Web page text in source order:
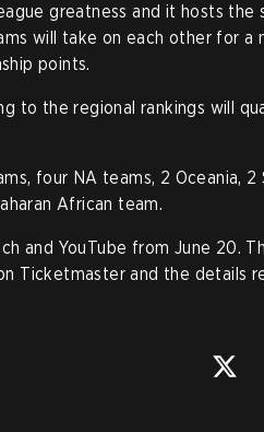
greatness and it hosts the
will take on each other for a
points.
to the regional rankings will
four NA teams, 2 Oceania, 2
African team.
and YouTube from June 20.
Ticketmaster and the details